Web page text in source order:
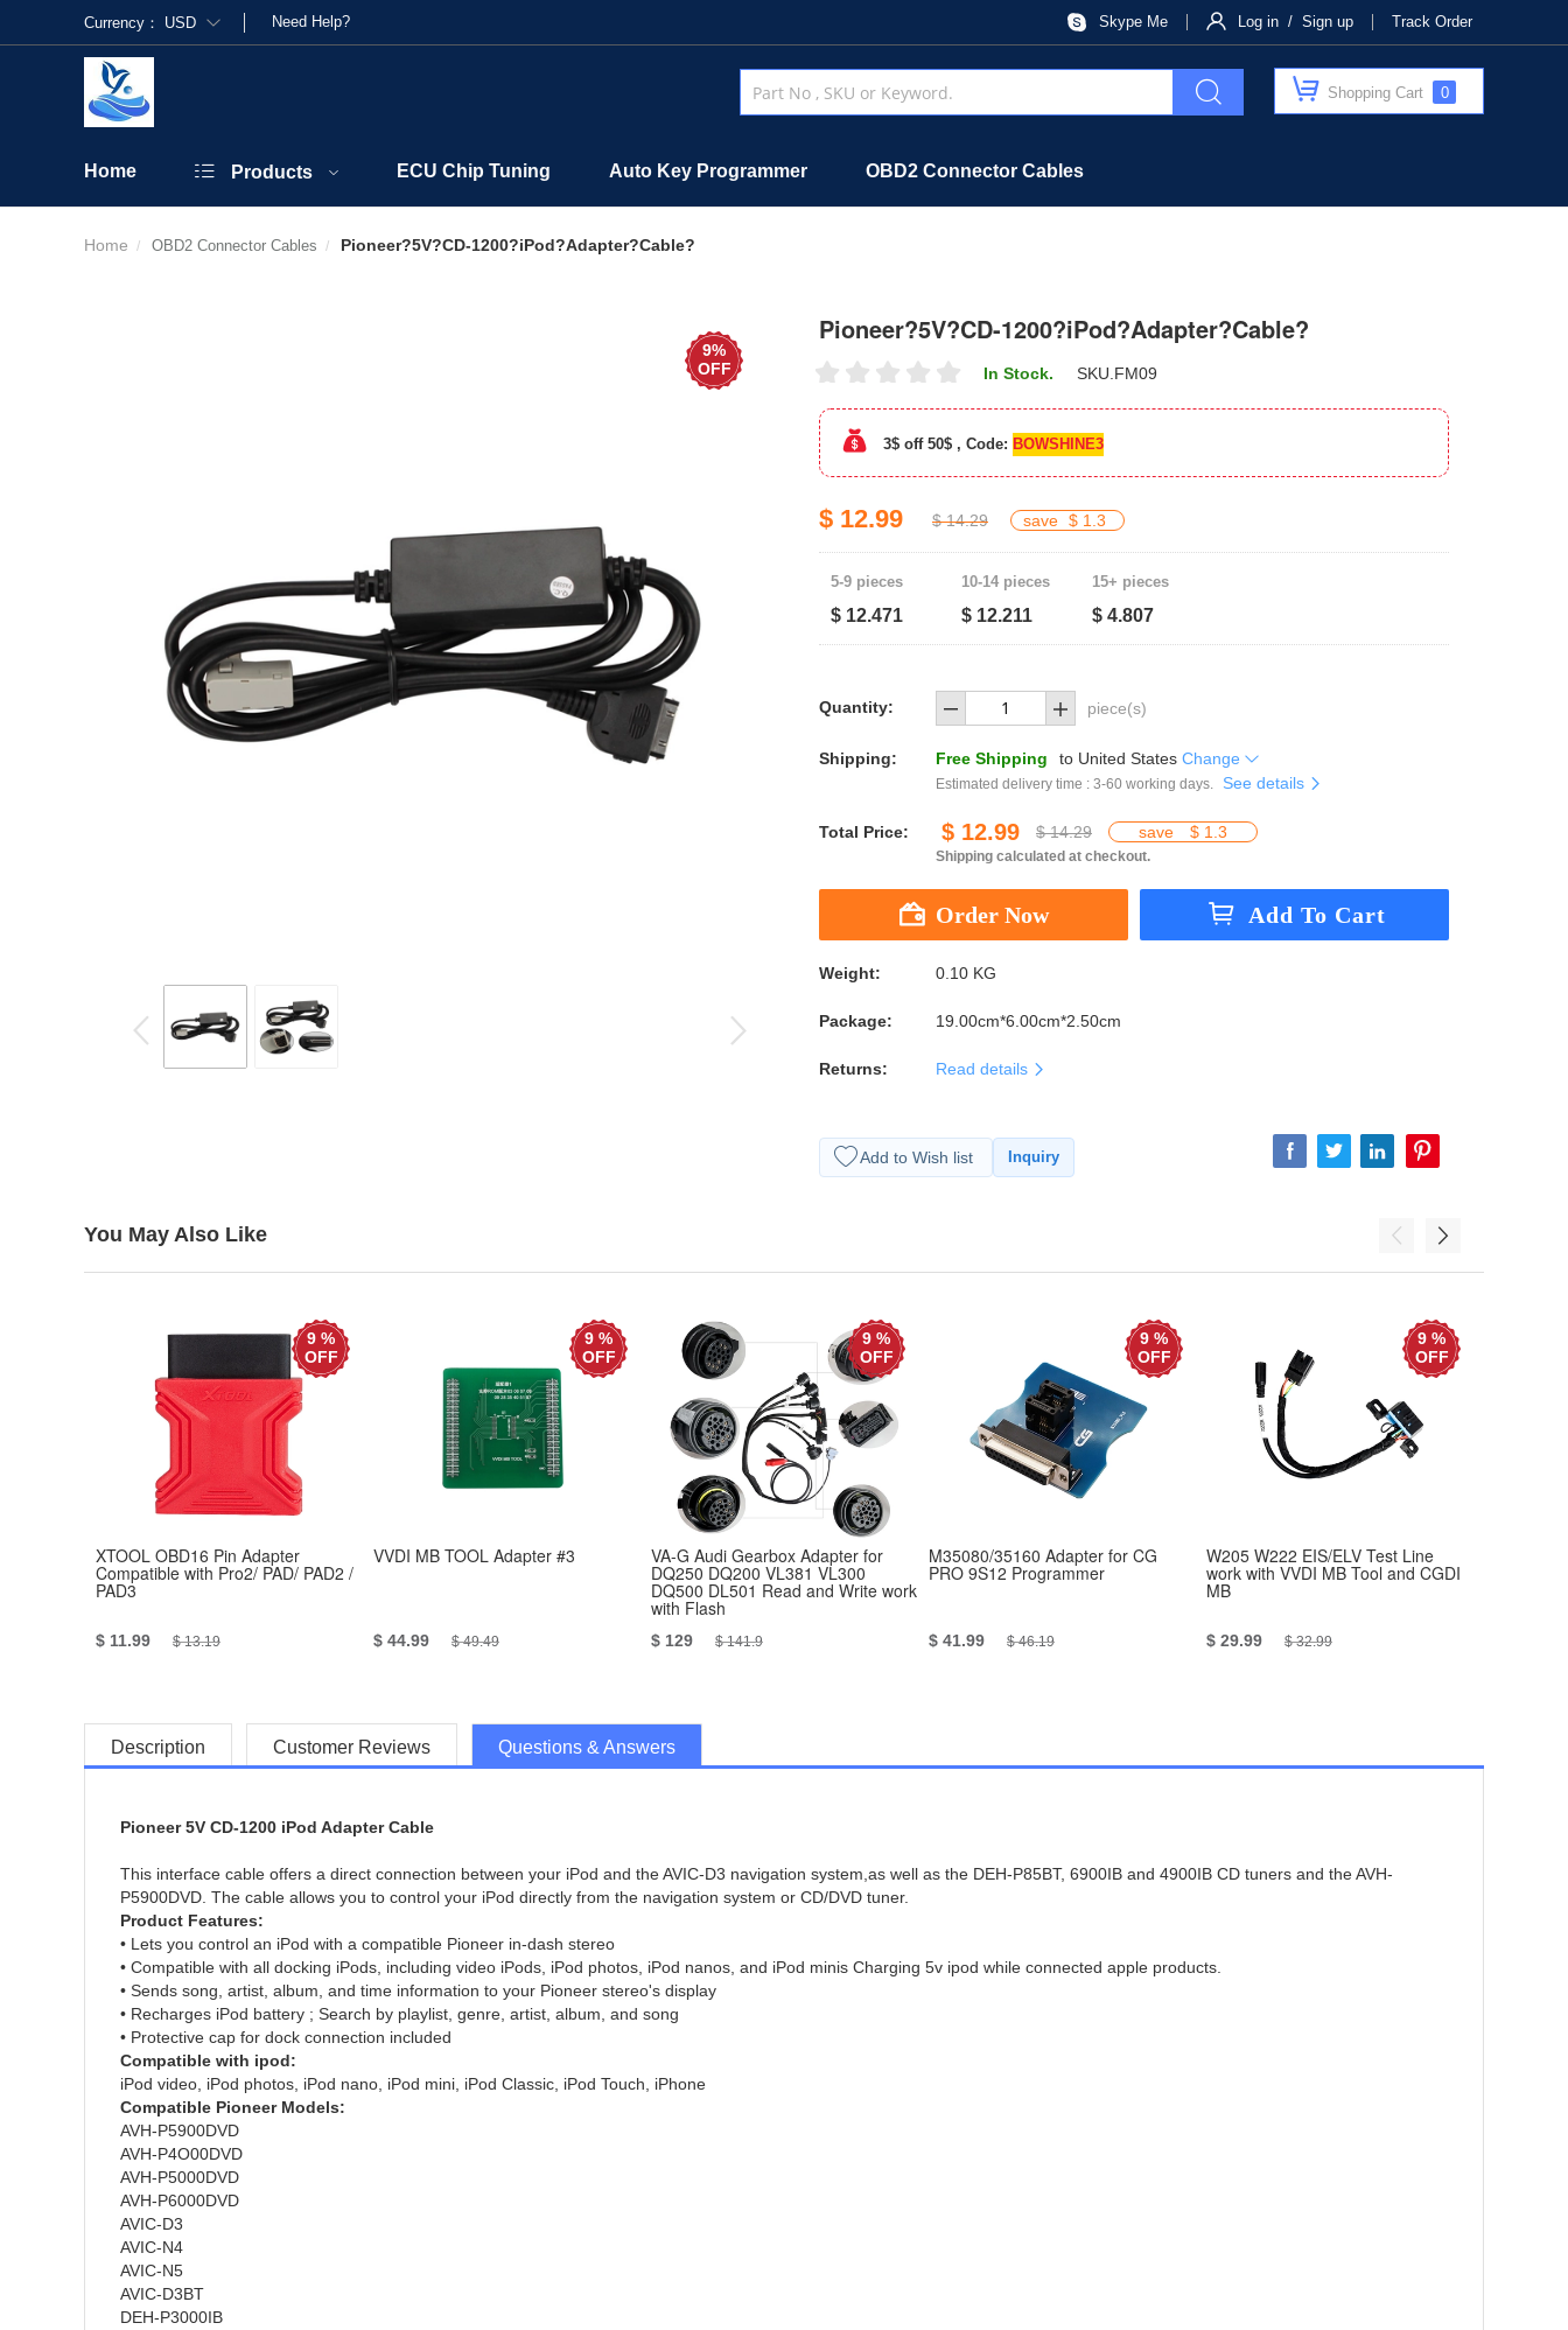
Currency： USD Need Help? Skype Me Log in / Sign up Track Order
Shopping Cart 0
Home Products ECU Chip Tuning Auto Key Programmer OBD2 Connector Cables
Home OBD2 Connector Cables Pioneer?5V?CD-1200?iPod?Adapter?Cable?
9%
OFF
Pioneer?5V?CD-1200?iPod?Adapter?Cable?
In Stock. SKU. FM09
3$ off 50$ , Code: BOWSHINE3
$ 12.99 $ 14.29 save $ 1.3
5-9 pieces
$ 12.471
10-14 pieces
$ 12.211
15+ pieces
$ 4.807
Quantity: piece(s)
Shipping: Free Shipping to United States Change
Estimated delivery time : 3-60 working days. See details
Total Price: $ 12.99 $ 14.29 save $ 1.3
Shipping calculated at checkout.
Weight: 0.10 KG
Package: 19.00cm*6.00cm*2.50cm
Returns: Read details
Add to Wish list Inquiry
You May Also Like
9 %
OFF
XTOOL OBD16 Pin Adapter
Compatible with Pro2/ PAD/ PAD2 /
PAD3
$ 11.99 $ 13.19
9 %
OFF
VVDI MB TOOL Adapter #3
$ 44.99 $ 49.49
9 %
OFF
VA-G Audi Gearbox Adapter for
DQ250 DQ200 VL381 VL300
DQ500 DL501 Read and Write work
with Flash
$ 129 $ 141.9
9 %
OFF
M35080/35160 Adapter for CG
PRO 9S12 Programmer
$ 41.99 $ 46.19
9 %
OFF
W205 W222 EIS/ELV Test Line
work with VVDI MB Tool and CGDI
MB
$ 29.99 $ 32.99
Description Customer Reviews Questions & Answers
Pioneer 5V CD-1200 iPod Adapter Cable
This interface cable offers a direct connection between your iPod and the AVIC-D3 navigation system,as well as the DEH-P85BT, 6900IB and 4900IB CD tuners and the AVH-
P5900DVD. The cable allows you to control your iPod directly from the navigation system or CD/DVD tuner.
Product Features:
• Lets you control an iPod with a compatible Pioneer in-dash stereo
• Compatible with all docking iPods, including video iPods, iPod photos, iPod nanos, and iPod minis Charging 5v ipod while connected apple products.
• Sends song, artist, album, and time information to your Pioneer stereo's display
• Recharges iPod battery ; Search by playlist, genre, artist, album, and song
• Protective cap for dock connection included
Compatible with ipod:
iPod video, iPod photos, iPod nano, iPod mini, iPod Classic, iPod Touch, iPhone
Compatible Pioneer Models:
AVH-P5900DVD
AVH-P4O00DVD
AVH-P5000DVD
AVH-P6000DVD
AVIC-D3
AVIC-N4
AVIC-N5
AVIC-D3BT
DEH-P3000IB